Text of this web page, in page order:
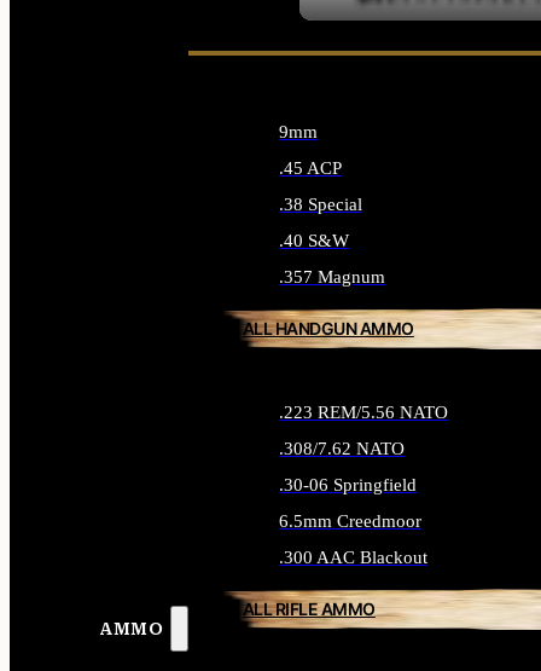
AMMO
9mm
.45 ACP
.38 Special
.40 S&W
.357 Magnum
ALL HANDGUN AMMO
.223 REM/5.56 NATO
.308/7.62 NATO
.30-06 Springfield
6.5mm Creedmoor
.300 AAC Blackout
ALL RIFLE AMMO